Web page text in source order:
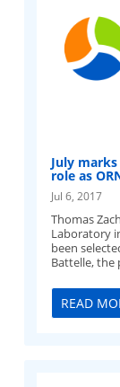
July
role as
Jul 6, 2017
Thomas
Laboratory
been
Battelle,
READ